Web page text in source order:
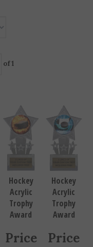
of 1
Hockey
Acrylic
Trophy
Award
Price
Hockey
Acrylic
Trophy
Award
Price